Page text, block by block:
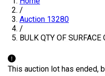
/
Auction 13280
/
BULK QTY OF
This auction lot has ended,